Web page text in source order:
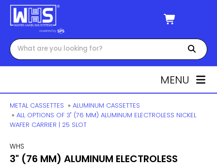
MENU
METAL CASSETTES » ALUMINUM CASSETTES
» ALL OPTIONS OF 3" (76 MM) ALUMINUM ELECTROLESS NICKEL
WAFER CARRIER | 25 SLOT
WHS
3" (76 MM) ALUMINUM ELECTROLESS